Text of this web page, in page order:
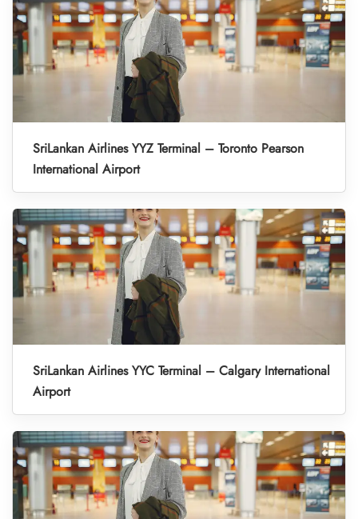
SriLankan Airlines YYZ Terminal – Toronto Pearson
International Airport
SriLankan Airlines YYC Terminal – Calgary International
Airport